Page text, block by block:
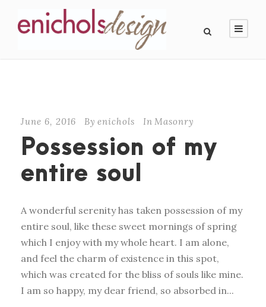
June 6, 2016 By enichols In Masonry
Possession of my
entire soul
A wonderful serenity has taken possession of my
entire soul, like these sweet mornings of spring
which I enjoy with my whole heart. I am alone,
and feel the charm of existence in this spot,
which was created for the bliss of souls like mine.
I am so happy, my dear friend, so absorbed in...